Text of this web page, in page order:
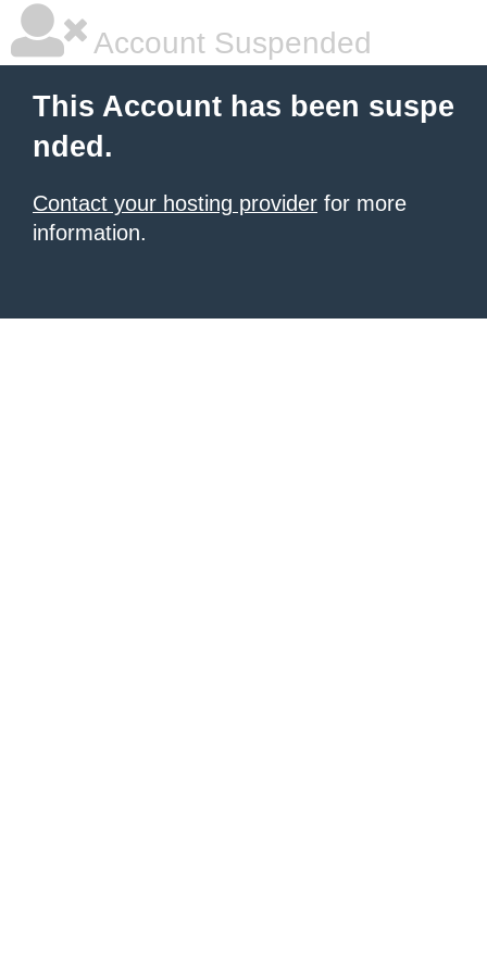
Account Suspended
This Account has been suspe
nded.
Contact your hosting provider for more
information.